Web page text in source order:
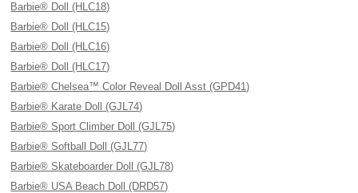
Barbie® Doll (HLC18)
Barbie® Doll (HLC15)
Barbie® Doll (HLC16)
Barbie® Doll (HLC17)
Barbie® Chelsea™ Color Reveal Doll Asst (GPD41)
Barbie® Karate Doll (GJL74)
Barbie® Sport Climber Doll (GJL75)
Barbie® Softball Doll (GJL77)
Barbie® Skateboarder Doll (GJL78)
Barbie® USA Beach Doll (DRD57)